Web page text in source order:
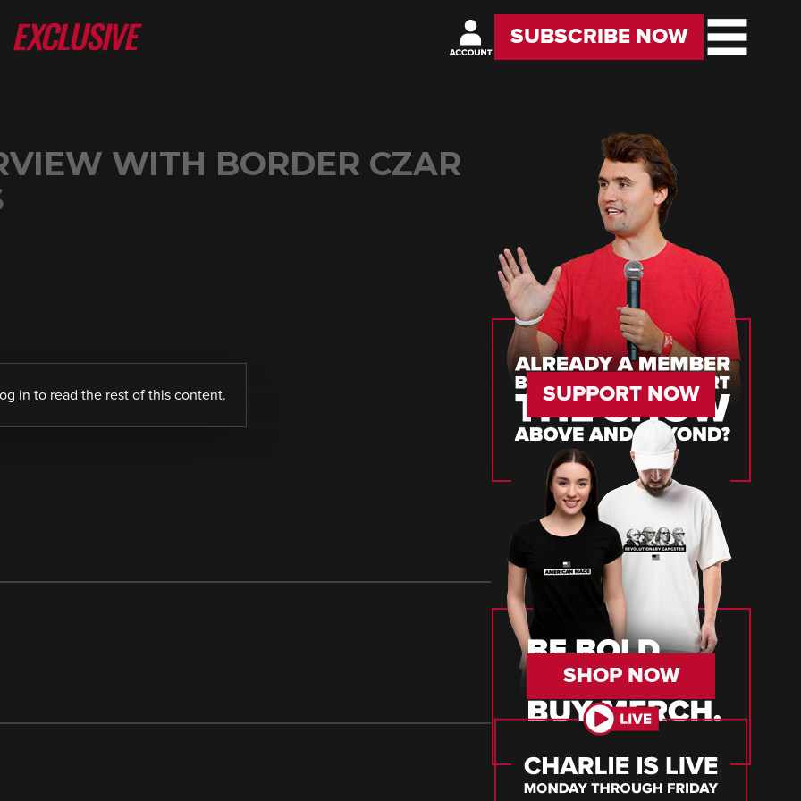
SUBSCRIBE NOW
WITH BORDER CZAR
log in to read the rest of this content. SUPPORT NOW
SHOP NOW